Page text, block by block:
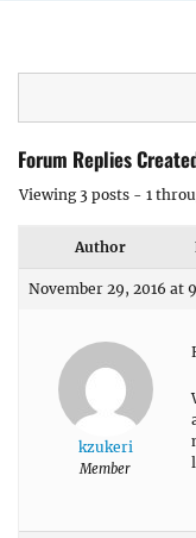
Forum Replies
Viewing 3 posts - 1
Author
November 29, 2016 at
kzukeri
Member